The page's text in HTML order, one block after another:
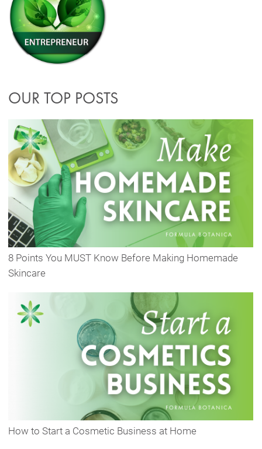
OUR TOP POSTS
8 Points You MUST Know Before Making Homemade
Skincare
How to Start a Cosmetic Business at Home